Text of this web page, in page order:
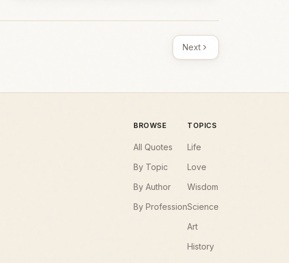
Next
BROWSE
All Quotes
By Topic
By Author
By Profession
TOPICS
Life
Love
Wisdom
Science
Art
History